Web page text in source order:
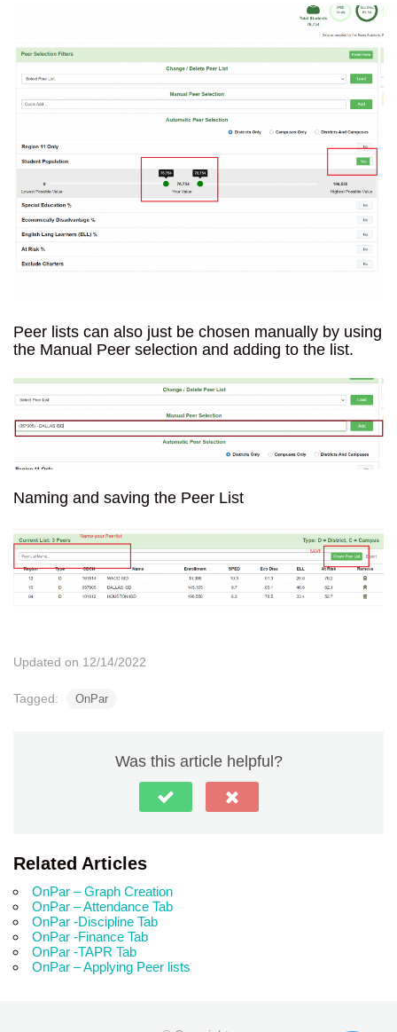
Peer lists can also just be chosen manually by using
the Manual Peer selection and adding to the list.
Naming and saving the Peer List
Updated on 12/14/2022
Tagged: OnPar
Was this article helpful?
Related Articles
OnPar – Graph Creation
OnPar – Attendance Tab
OnPar -Discipline Tab
OnPar -Finance Tab
OnPar -TAPR Tab
OnPar – Applying Peer lists